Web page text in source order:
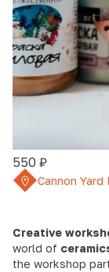
550 ₽
Cannon Yard
Creative
world of
the workshop